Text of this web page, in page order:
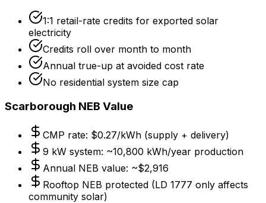
1:1 retail-rate credits for exported solar
electricity
Credits roll over month to month
Annual true-up at avoided cost rate
No residential system size cap
Scarborough NEB Value
CMP rate: $0.27/kWh (supply + delivery)
9 kW system: ~10,800 kWh/year production
Annual NEB value: ~$2,916
Rooftop NEB protected (LD 1777 only affects
community solar)